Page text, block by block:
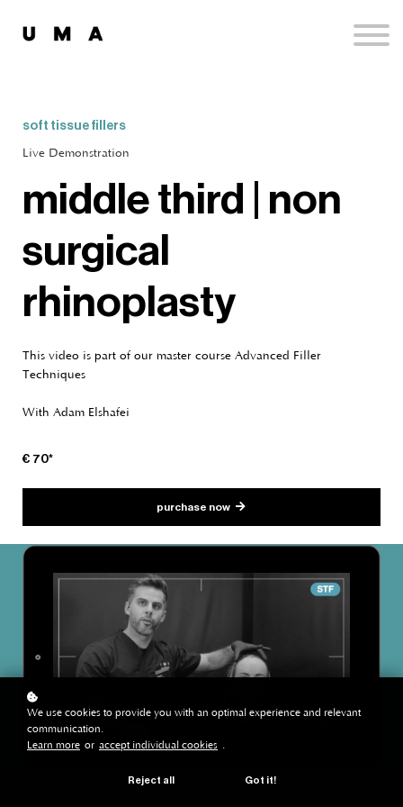
soft tissue fillers
Live Demonstration
middle third | non
surgical
rhinoplasty
This video is part of our master course Advanced Filler
Techniques
With Adam Elshafei
€ 70*
purchase now
We use cookies to provide you with an optimal experience and relevant
communication.
Learn more or accept individual cookies .
Reject all Got it!